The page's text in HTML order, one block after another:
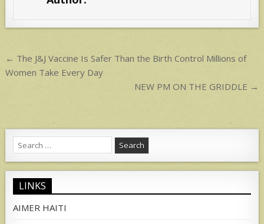
p
Post
navigation
← The J&J Vaccine Is Safer Than the Birth Control Millions of
Women Take Every Day
NEW PM ON THE GRIDDLE →
Search
for:
LINKS
AIMER HAITI